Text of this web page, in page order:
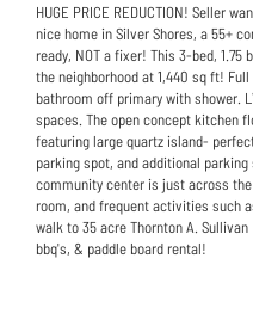
HUGE PRICE REDUCTION! Seller
nice home in Silver Shores, a 55+
ready, NOT a fixer! This 3-bed,
the neighborhood at 1,440 sq ft!
bathroom off primary with shower.
spaces. The open concept kitchen
featuring large quartz island-
parking spot, and additional
community center is just across
room, and frequent activities such
walk to 35 acre Thornton A.
bbq's, & paddle board rental!